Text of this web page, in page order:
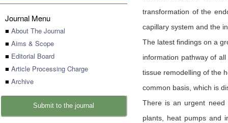
Journal Menu
■ About The Journal
■ Aims & Scope
■ Editorial Board
■ Article Processing Charge
■ Archive
Submit to the journal
transformation of the
capillary system and the
The latest findings on a
information pathway of
tissue remodelling of the
common basis, which is
There is an urgent need
plants, heat pumps and